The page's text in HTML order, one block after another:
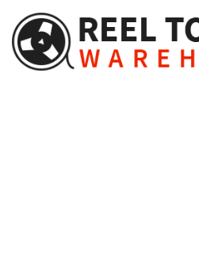
content